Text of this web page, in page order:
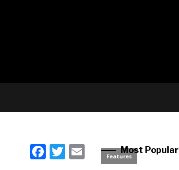
Facebook
Twitter
EmailMost Popular